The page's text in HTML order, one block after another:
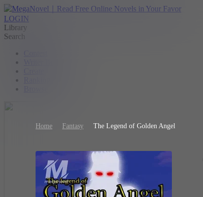
LOGIN
Library
Search
Home Fantasy The Legend of Golden Angel